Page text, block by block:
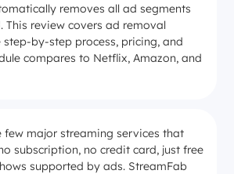
removes all ad segments
This review covers ad removal
step-by-step process, pricing, and
compares to Netflix, Amazon, and
few major streaming services that
subscription, no credit card, just free
supported by ads. StreamFab